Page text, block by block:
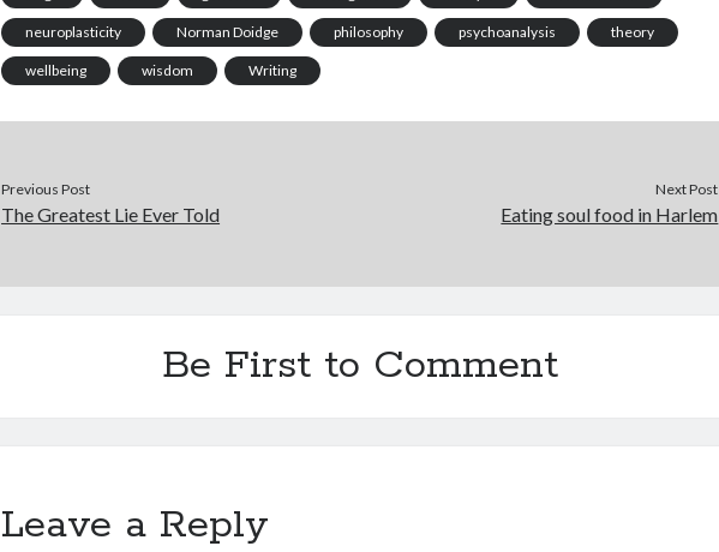
neuroplasticity Norman Doidge philosophy psychoanalysis theory
wellbeing wisdom Writing
Previous Post
The Greatest Lie Ever Told
Next Post
Eating soul food in Harlem
Be First to Comment
Leave a Reply